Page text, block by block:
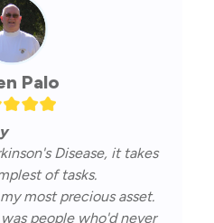
Palo
Disease, it takes
of tasks.
most precious asset.
people who'd never